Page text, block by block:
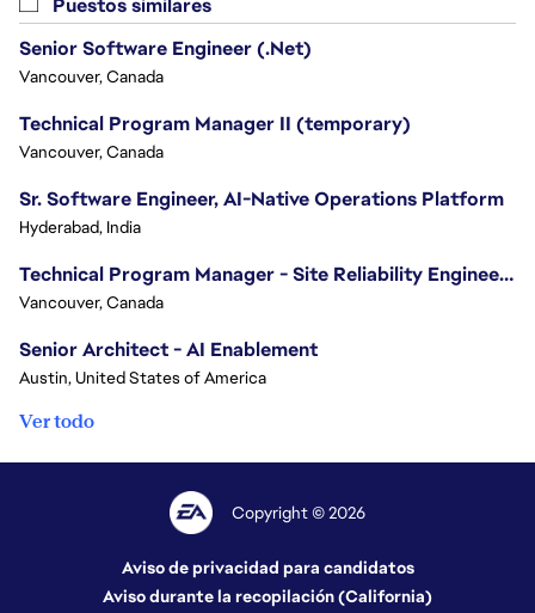
Puestos similares
Senior Software Engineer (.Net)
Vancouver, Canada
Technical Program Manager II (temporary)
Vancouver, Canada
Sr. Software Engineer, AI-Native Operations Platform
Hyderabad, India
Technical Program Manager - Site Reliability Engineering (SRE)
Vancouver, Canada
Senior Architect - AI Enablement
Austin, United States of America
Ver todo
Copyright © 2026
Aviso de privacidad para candidatos
Aviso durante la recopilación (California)